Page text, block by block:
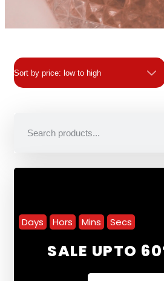
Days Hors Mins Secs
SALE UPTO